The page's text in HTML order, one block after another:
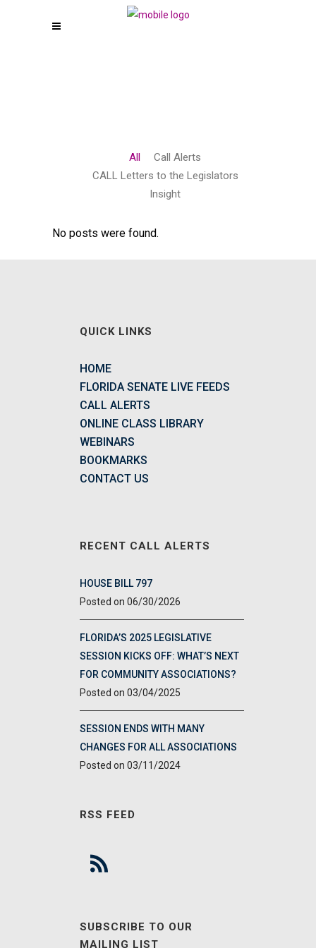
All
Call Alerts
CALL Letters to the Legislators
Insight
No posts were found.
QUICK LINKS
HOME
FLORIDA SENATE LIVE FEEDS
CALL ALERTS
ONLINE CLASS LIBRARY
WEBINARS
BOOKMARKS
CONTACT US
RECENT CALL ALERTS
HOUSE BILL 797
06/30/2026
FLORIDA’S 2025 LEGISLATIVE
SESSION KICKS OFF: WHAT’S NEXT
FOR COMMUNITY ASSOCIATIONS?
03/04/2025
SESSION ENDS WITH MANY
CHANGES FOR ALL ASSOCIATIONS
03/11/2024
RSS FEED
SUBSCRIBE TO OUR
MAILING LIST